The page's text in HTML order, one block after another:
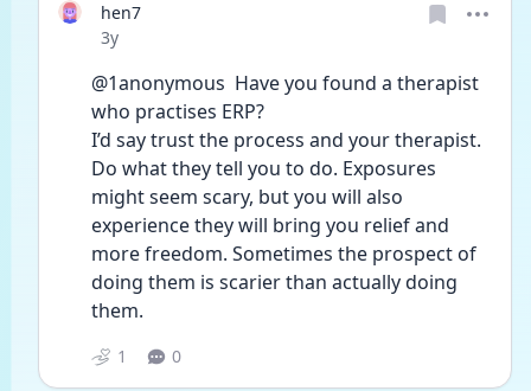
hen7
Date posted
3y
@1anonymous  Have you found a therapist
who practises ERP?
I’d say trust the process and your therapist.
Do what they tell you to do. Exposures
might seem scary, but you will also
experience they will bring you relief and
more freedom. Sometimes the prospect of
doing them is scarier than actually doing
them.
1 0